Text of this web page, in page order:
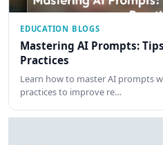
EDUCATION BLOGS
Mastering AI Prompts:
Practices
Learn how to master AI prompts
practices to improve re…